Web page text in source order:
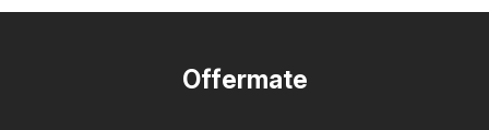
Offermate